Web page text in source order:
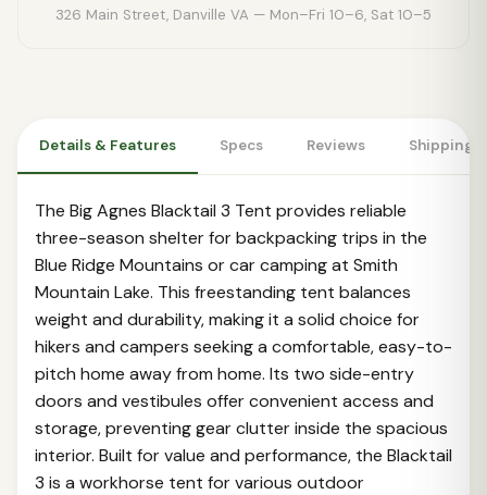
326 Main Street, Danville VA — Mon–Fri 10–6, Sat 10–5
Details & Features Specs Reviews Shipping
The Big Agnes Blacktail 3 Tent provides reliable
three-season shelter for backpacking trips in the
Blue Ridge Mountains or car camping at Smith
Mountain Lake. This freestanding tent balances
weight and durability, making it a solid choice for
hikers and campers seeking a comfortable, easy-to-
pitch home away from home. Its two side-entry
doors and vestibules offer convenient access and
storage, preventing gear clutter inside the spacious
interior. Built for value and performance, the Blacktail
3 is a workhorse tent for various outdoor